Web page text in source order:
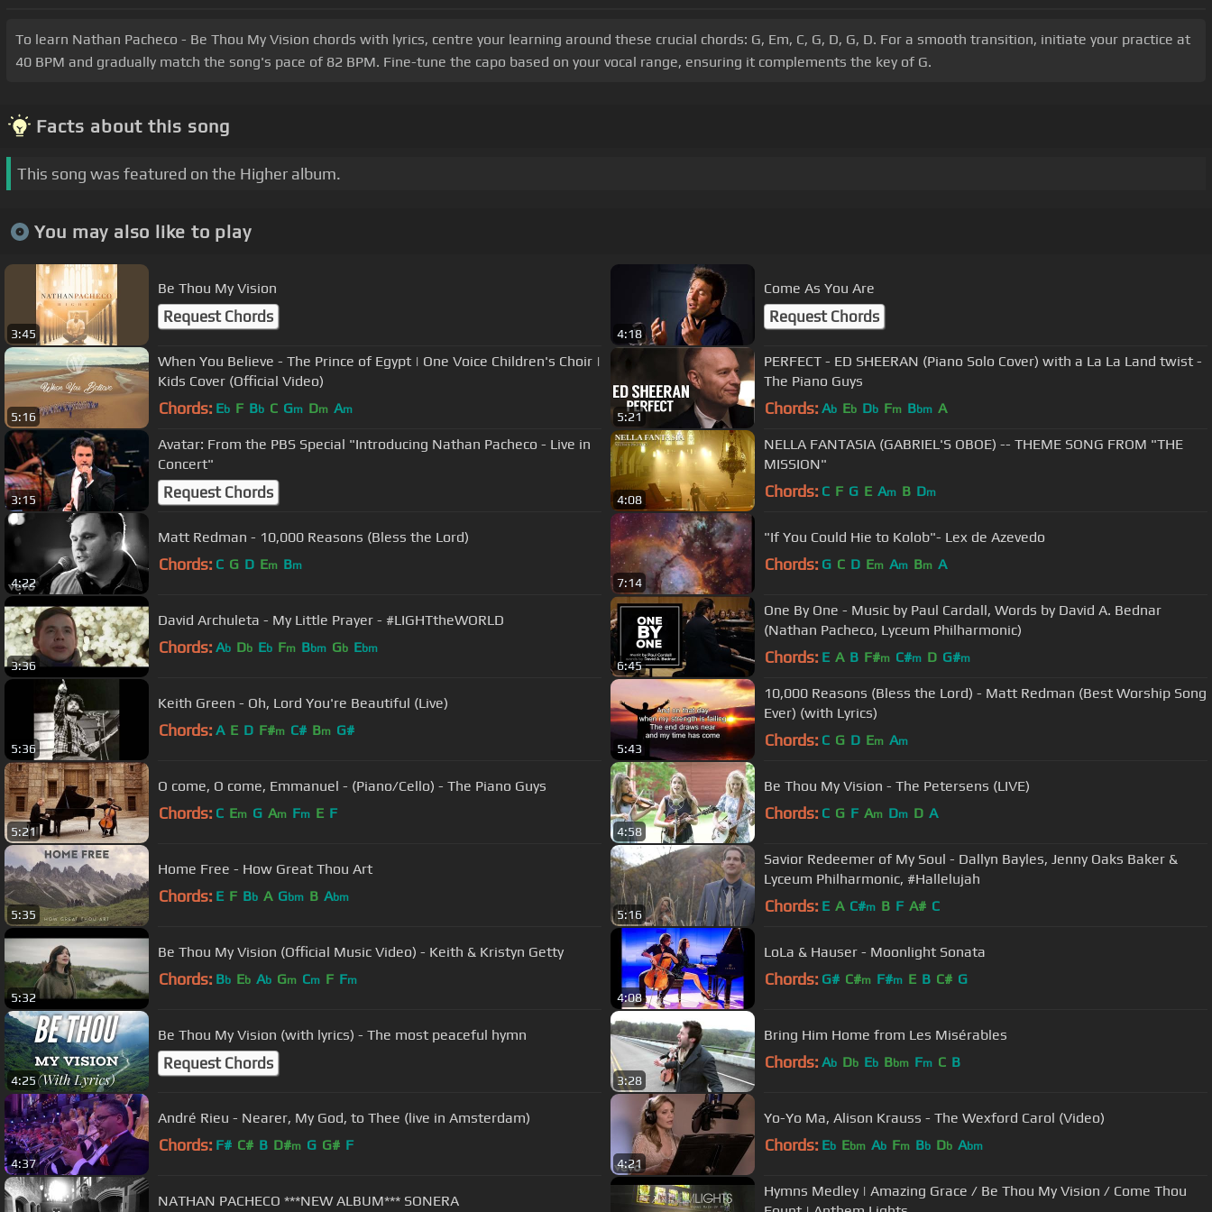
To learn Nathan Pacheco - Be Thou My Vision chords with lyrics, centre your learning around these crucial chords: G, Em, C, G, D, G, D. For a smooth transition, initiate your practice at
40 BPM and gradually match the song's pace of 82 BPM. Fine-tune the capo based on your vocal range, ensuring it complements the key of G.
Facts about this song
This song was featured on the Higher album.
You may also like to play
3:45
Be Thou My Vision
Request Chords
4:18
Come As You Are
Request Chords
5:16
When You Believe - The Prince of Egypt | One Voice Children's Choir |
Kids Cover (Official Video)
Chords: Eb F Bb C Gm Dm Am
5:21
PERFECT - ED SHEERAN (Piano Solo Cover) with a La La Land twist -
The Piano Guys
Chords: Ab Eb Db Fm Bbm A
3:15
Avatar: From the PBS Special "Introducing Nathan Pacheco - Live in
Concert"
Request Chords 4:08
NELLA FANTASIA (GABRIEL'S OBOE) -- THEME SONG FROM "THE
MISSION"
Chords: C F G E Am B Dm
4:22
Matt Redman - 10,000 Reasons (Bless the Lord)
Chords: C G D Em Bm
7:14
"If You Could Hie to Kolob"- Lex de Azevedo
Chords: G C D Em Am Bm A
3:36
David Archuleta - My Little Prayer - #LIGHTtheWORLD
Chords: Ab Db Eb Fm Bbm Gb Ebm
6:45
One By One - Music by Paul Cardall, Words by David A. Bednar
(Nathan Pacheco, Lyceum Philharmonic)
Chords: E A B F#m C#m D G#m
5:36
Keith Green - Oh, Lord You're Beautiful (Live)
Chords: A E D F#m C# Bm G#
5:43
10,000 Reasons (Bless the Lord) - Matt Redman (Best Worship Song
Ever) (with Lyrics)
Chords: C G D Em Am
5:21
O come, O come, Emmanuel - (Piano/Cello) - The Piano Guys
Chords: C Em G Am Fm E F
4:58
Be Thou My Vision - The Petersens (LIVE)
Chords: C G F Am Dm D A
5:35
Home Free - How Great Thou Art
Chords: E F Bb A Gbm B Abm
5:16
Savior Redeemer of My Soul - Dallyn Bayles, Jenny Oaks Baker &
Lyceum Philharmonic, #Hallelujah
Chords: E A C#m B F A# C
5:32
Be Thou My Vision (Official Music Video) - Keith & Kristyn Getty
Chords: Bb Eb Ab Gm Cm F Fm
4:08
LoLa & Hauser - Moonlight Sonata
Chords: G# C#m F#m E B C# G
4:25
Be Thou My Vision (with lyrics) - The most peaceful hymn
Request Chords
3:28
Bring Him Home from Les Misérables
Chords: Ab Db Eb Bbm Fm C B
4:37
André Rieu - Nearer, My God, to Thee (live in Amsterdam)
Chords: F# C# B D#m G G# F
4:21
Yo-Yo Ma, Alison Krauss - The Wexford Carol (Video)
Chords: Eb Ebm Ab Fm Bb Db Abm
NATHAN PACHECO ***NEW ALBUM*** SONERA
Hymns Medley | Amazing Grace / Be Thou My Vision / Come Thou